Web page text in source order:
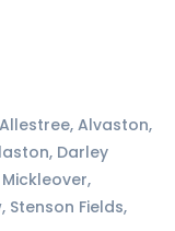
Alvaston,
Darley
Stenson Fields,